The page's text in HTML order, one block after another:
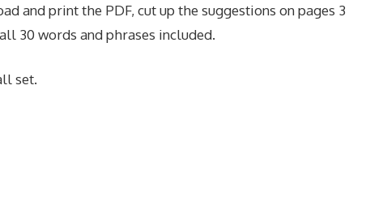
and print the PDF, cut up the suggestions on pages 3
30 words and phrases included.
set.